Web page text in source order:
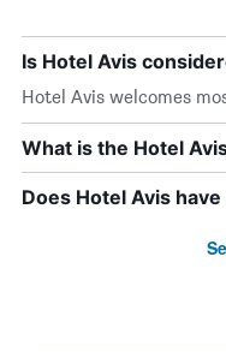
Is Hotel Avis
Hotel Avis welcomes
What is the Hotel
Does Hotel Avis